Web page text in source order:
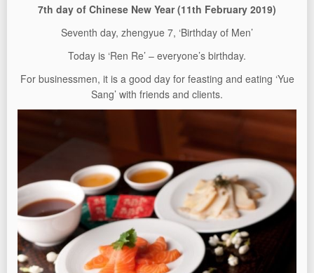
7th day of Chinese New Year (11th February 2019)
Seventh day, zhengyue 7, ‘Birthday of Men’
Today is ‘Ren Re’ – everyone’s birthday.
For businessmen, it is a good day for feasting and eating ‘Yue
Sang’ with friends and clients.